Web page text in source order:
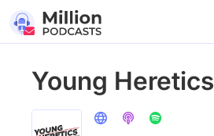
Young Heretics